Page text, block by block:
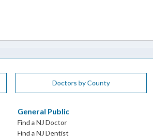
Doctors by County
General Public
Find a NJ Doctor
Find a NJ Dentist